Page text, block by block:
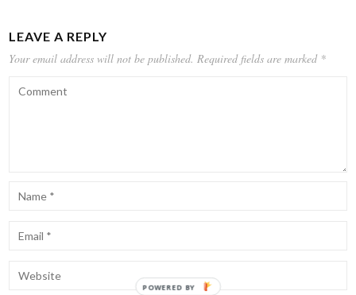
LEAVE A REPLY
Your email address will not be published. Required fields are marked *
POWERED BY